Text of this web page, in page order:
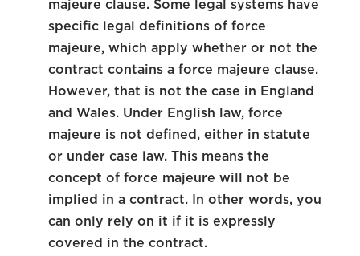
majeure clause. Some legal systems have
specific legal definitions of force
majeure, which apply whether or not the
contract contains a force majeure clause.
However, that is not the case in England
and Wales. Under English law, force
majeure is not defined, either in statute
or under case law. This means the
concept of force majeure will not be
implied in a contract. In other words, you
can only rely on it if it is expressly
covered in the contract.